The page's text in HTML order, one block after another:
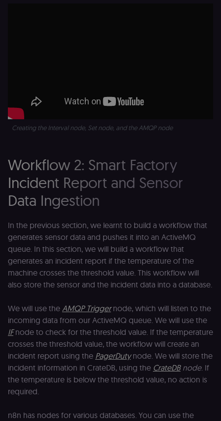
Creating the Interval node, Set node, and the AMQP node
Workflow 2: Smart Factory
Incident Report and Sensor
Data Ingestion
In the previous section, we learnt to build a workflow that
generates sensor data and pushes it into an ActiveMQ
queue. In this section, we will build a workflow that
generates an incident report if the temperature of the
machine crosses the threshold value. This workflow will
also store the sensor and the incident data into a database.
We will use the AMQP Trigger node, which will listen to the
incoming data from our ActiveMQ queue. We will use the
IF node to check for the threshold value. If the temperature
crosses the threshold value, the workflow will create an
incident report using the PagerDuty node. We will store the
incident information in CrateDB, using the CrateDBnode. If
the temperature is below the threshold value, no action is
required.
n8n has nodes for various databases. You can use the